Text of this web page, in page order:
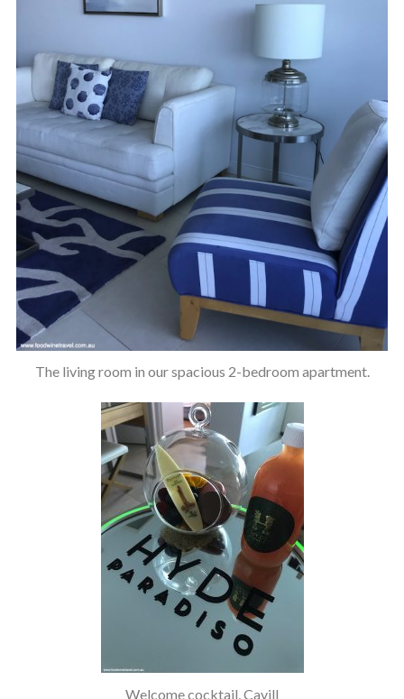
The living room in our spacious 2-bedroom apartment.
Welcome cocktail, Cavill